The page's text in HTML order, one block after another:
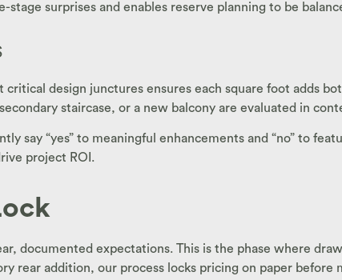
surprises and enables reserve planning to be
design junctures ensures each square foot adds
staircase, or a new balcony are evaluated in
say “yes” to meaningful enhancements and “no” to
project ROI.
documented expectations. This is the phase where
rear addition, our process locks pricing on paper